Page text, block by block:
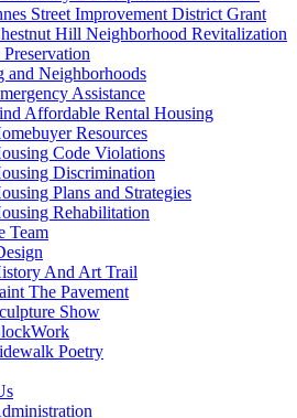
Street Improvement District Grant
Hill Neighborhood Revitalization
and Neighborhoods
Assistance
Affordable Rental Housing
Resources
Code Violations
Discrimination
Plans and Strategies
Rehabilitation
Team
And Art Trail
The Pavement
Show
Poetry